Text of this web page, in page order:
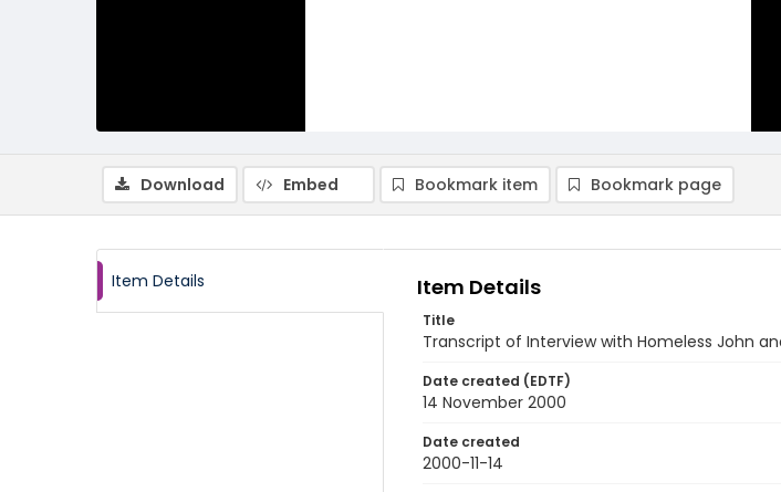
Download Embed Bookmark item Bookmark page
Item Details Item Details
Title
Transcript of Interview with Homeless John
Date created (EDTF)
14 November 2000
Date created
2000-11-14